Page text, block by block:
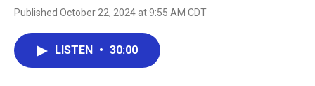
Published October 22, 2024 at 9:55 AM CDT
LISTEN • 30:00